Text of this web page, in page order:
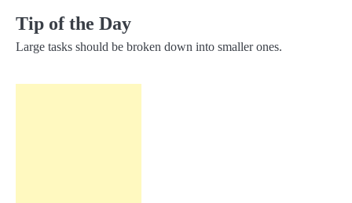
Tip of the Day
Large tasks should be broken down into smaller ones.